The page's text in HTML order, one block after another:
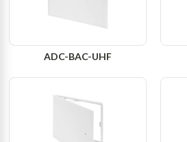
ADC-BAC-UHF